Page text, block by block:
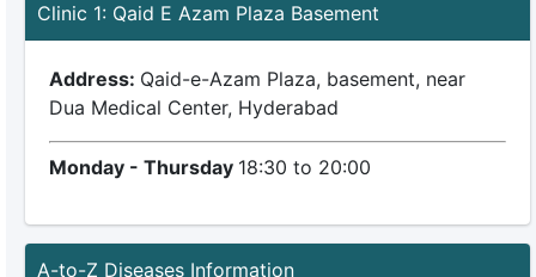
Clinic 1: Qaid E Azam Plaza Basement
Address: Qaid-e-Azam Plaza, basement, near
Dua Medical Center, Hyderabad
Monday - Thursday 18:30 to 20:00
A-to-Z Diseases Information